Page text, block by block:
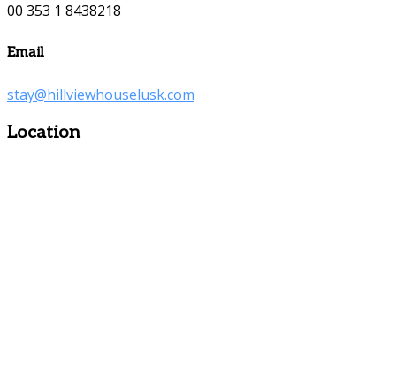
00 353 1 8438218
Email
stay@hillviewhouselusk.com
Location